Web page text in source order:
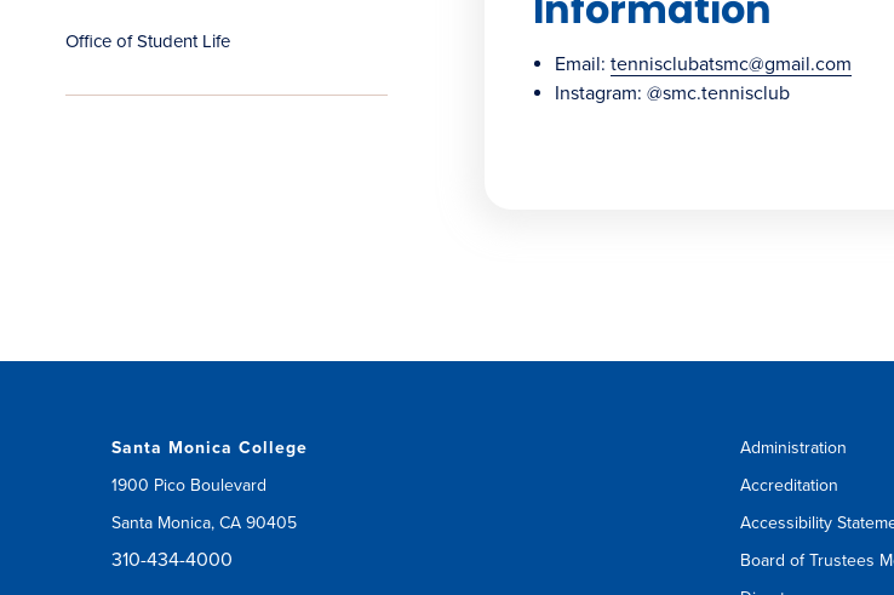
Office of Student Life
Email: tennisclubatsmc@gmail.com
Instagram: @smc.tennisclub
Santa Monica College
1900 Pico Boulevard
Santa Monica, CA 90405
310-434-4000
Administration
Accreditation
Accessibility
Board of Trustees